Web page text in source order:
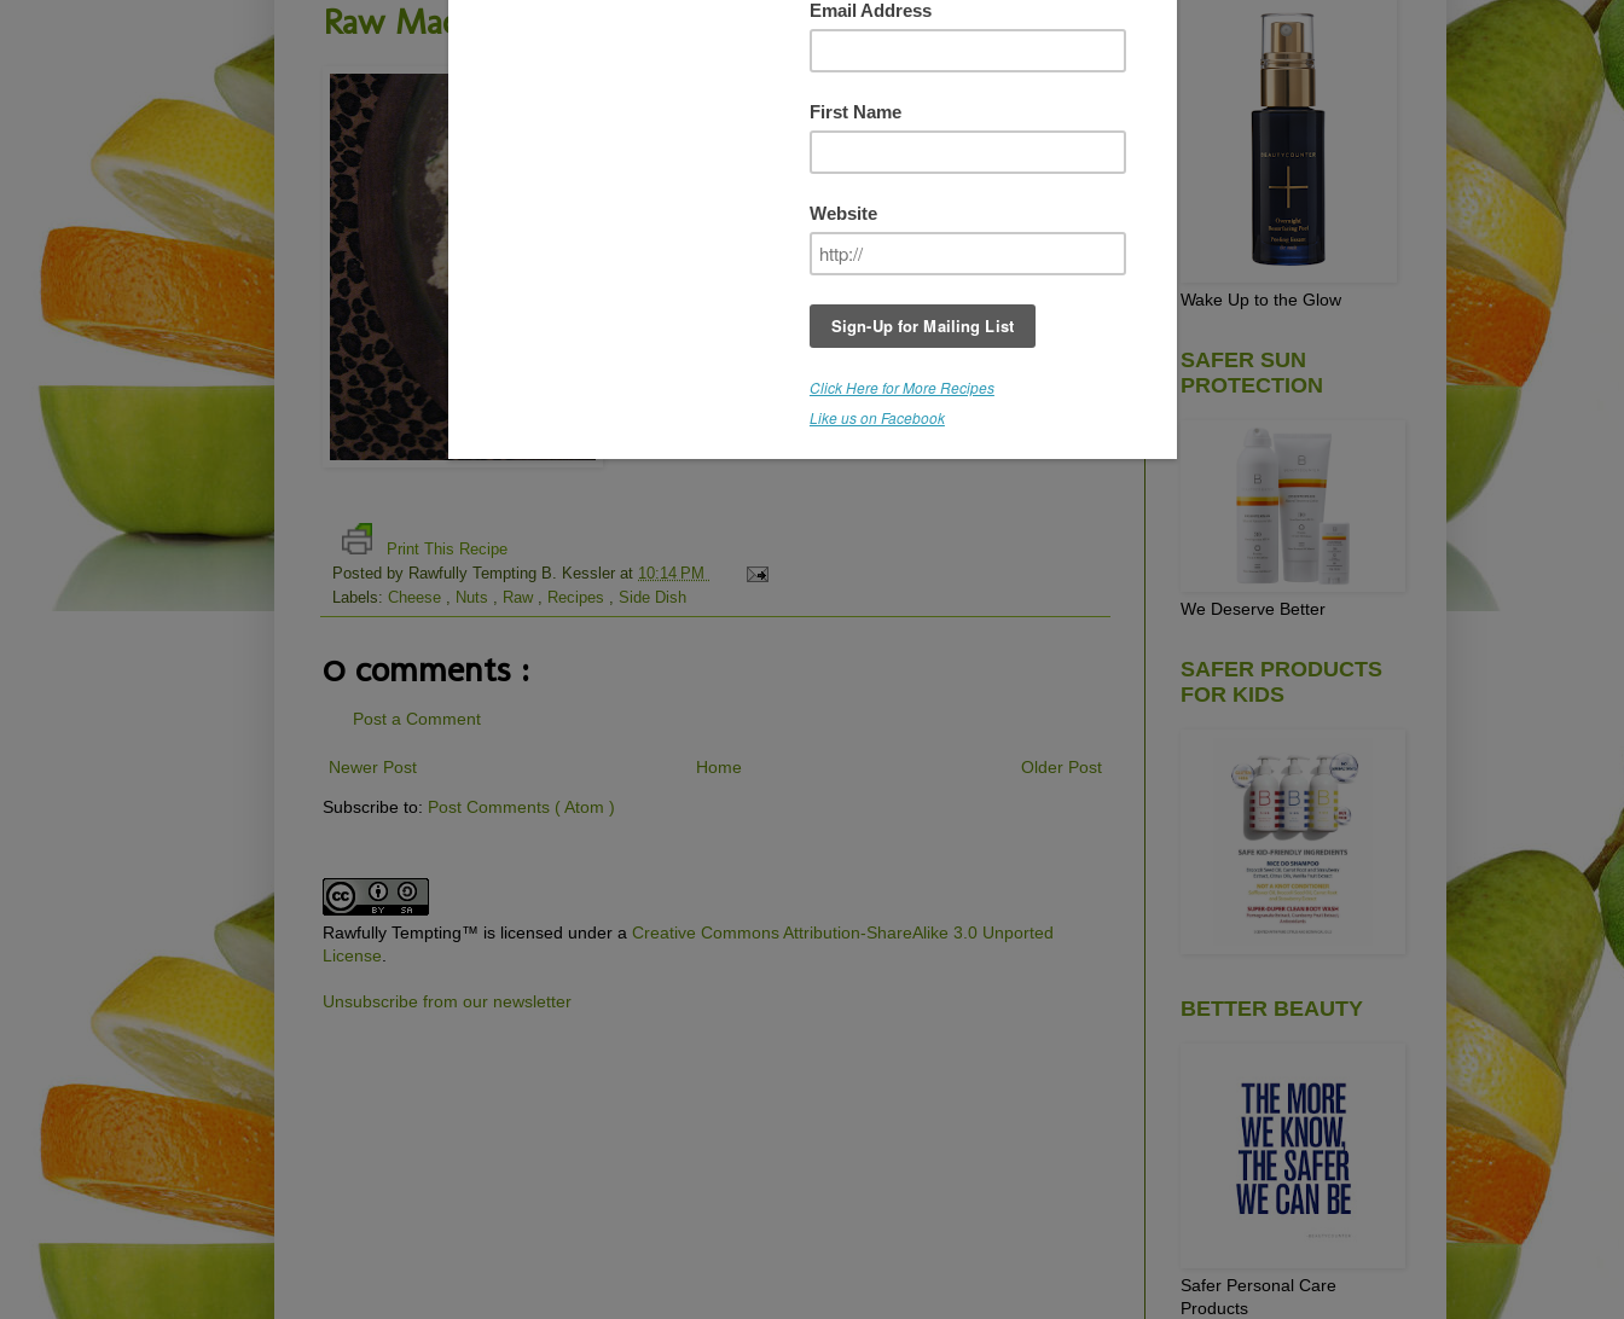
Raw Macadamia Nut Cheese and Bruschetta
Veggie Mac Cheesewas such a hit, that I decided to
make another batch to go with the Almond Bread. I followed
the original recipe, but adjusted the seasoning, adding more
red onion. It is seasoned with miso and a touch of Ume de
Plumb vinegar. SPECIAL! All of this cheesy, rich goodness
from luscious macadamia nuts. Don't ya just love it?
We're going to a party and W's suggestion was to create a
bruschetta-like appetizer, spreading the cheese onto bite
sized pieces of Herb Almond Bread, and topping with
came out fabulous and was devoured by all.)
Print This Recipe
Posted by Rawfully Tempting B. Kessler at 10:14 PM
Labels: Cheese Nuts Raw Recipes Side Dish
0 comments :
Post a Comment
Newer Post Older Post
Home
Subscribe to: Post Comments ( Atom )
Rawfully Tempting™ is licensed under a Creative Commons Attribution-ShareAlike 3.0 Unported
License
Unsubscribe from our newsletter
Wake Up to the Glow
SAFER SUN
PROTECTION
We Deserve Better
SAFER PRODUCTS
FOR KIDS
BETTER BEAUTY
Safer Personal Care
Products